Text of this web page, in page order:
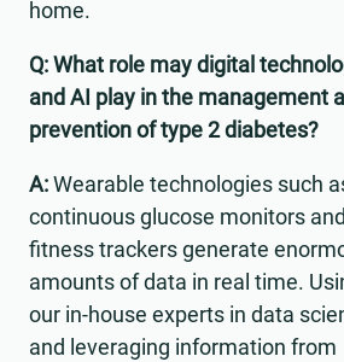
home.
Q: What role may digital
and AI play in the management
prevention of type 2 diabetes?
A:Wearable technologies such
continuous glucose monitors and
fitness trackers generate
amounts of data in real time.
our in-house experts in data
and leveraging information from